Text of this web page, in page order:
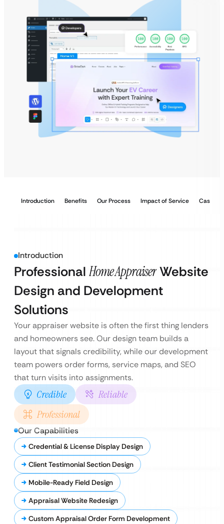
Introduction Benefits Our Process Impact of Service Case
Introduction
Professional Home AppraiserWebsite
Design and Development
Solutions
Your appraiser website is often the first thing lenders
and homeowners see. Our design team builds a
layout that signals credibility, while our development
team powers order forms, service maps, and SEO
that turn visits into assignments.
Credible
Reliable
Professional
Our Capabilities
Credential & License Display Design
Client Testimonial Section Design
Mobile-Ready Field Design
Appraisal Website Redesign
Custom Appraisal Order Form Development